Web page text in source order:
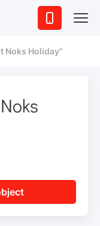
Noks Holiday”